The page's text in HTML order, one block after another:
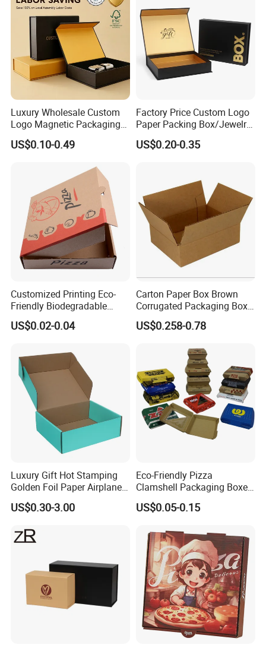
Luxury Wholesale Custom
Logo Magnetic Packaging
Box Foldable Cardboard
Paper Gift Box Cosmetic
US$0.10-0.49
Factory Price Custom Logo
Paper Packing Box/Jewelry
Box/Watch Box/Perfume
Box/Shoe Box/Candle
US$0.20-0.35
Customized Printing Eco-
Friendly Biodegradable
Disposable Fast Food
Corrugated Paper
Takeaway Box
US$0.02-0.04
Carton Paper Box Brown
Corrugated Packaging Box
for Shipping and Moving
US$0.258-0.78
Luxury Gift Hot Stamping
Golden Foil Paper Airplane
Square Rectangle
Corrugated Carton
Cosmetic Packaging
US$0.30-3.00
Eco-Friendly Pizza
Clamshell Packaging Boxes
Corrugated Cardboard
Paper Box Pizza Boxes
US$0.05-0.15